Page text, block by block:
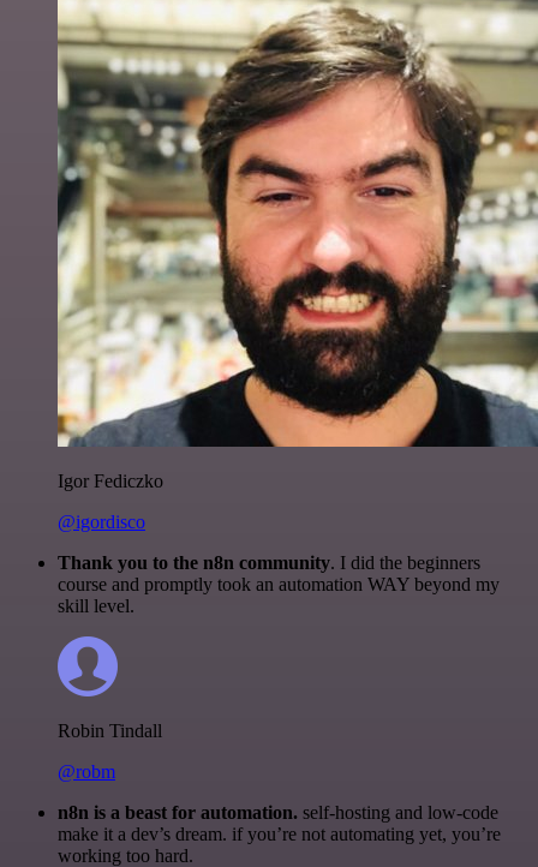
Igor Fediczko
@igordisco
Thank you to the n8n community. I did the beginners
course and promptly took an automation WAY beyond my
skill level.
Robin Tindall
@robm
n8n is a beast for automation. self-hosting and low-code
make it a dev’s dream. if you’re not automating yet, you’re
working too hard.